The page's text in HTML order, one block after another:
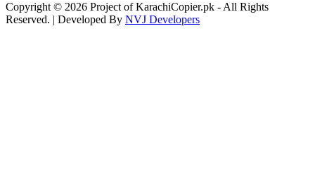
Copyright © 2026 Project of KarachiCopier.pk - All Rights
Reserved. | Developed By NVJ Developers